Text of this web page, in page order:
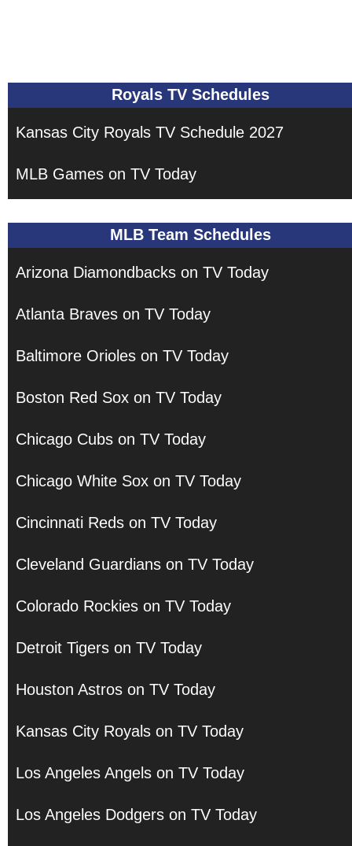
Royals TV Schedules
Kansas City Royals TV Schedule 2027
MLB Games on TV Today
MLB Team Schedules
Arizona Diamondbacks on TV Today
Atlanta Braves on TV Today
Baltimore Orioles on TV Today
Boston Red Sox on TV Today
Chicago Cubs on TV Today
Chicago White Sox on TV Today
Cincinnati Reds on TV Today
Cleveland Guardians on TV Today
Colorado Rockies on TV Today
Detroit Tigers on TV Today
Houston Astros on TV Today
Kansas City Royals on TV Today
Los Angeles Angels on TV Today
Los Angeles Dodgers on TV Today